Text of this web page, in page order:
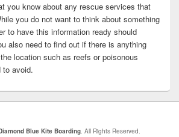
you know about any rescue services that
you do not want to think about something
to have this information ready should
also need to find out if there is anything
location such as reefs or poisonous
to avoid.
Blue Kite Boarding. All Rights Reserved.